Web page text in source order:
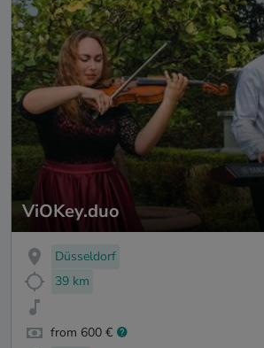
ViOKey.duo
Düsseldorf
39 km
from 600 €